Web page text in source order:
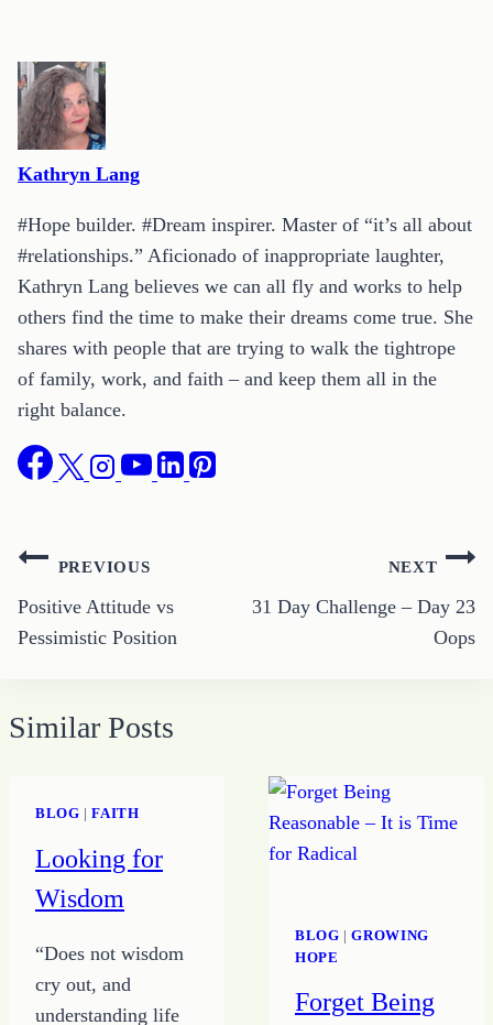
Kathryn Lang
#Hope builder. #Dream inspirer. Master of “it’s all about
#relationships.” Aficionado of inappropriate laughter,
Kathryn Lang believes we can all fly and works to help
others find the time to make their dreams come true. She
shares with people that are trying to walk the tightrope
of family, work, and faith – and keep them all in the
right balance.
Post
navigation
PREVIOUS
Positive Attitude vs
Pessimistic Position
NEXT
31 Day Challenge – Day 23
Oops
Similar Posts
BLOG |FAITH
Looking for
Wisdom
“Does not wisdom
cry out, and
understanding life
BLOG |GROWING
HOPE
Forget Being